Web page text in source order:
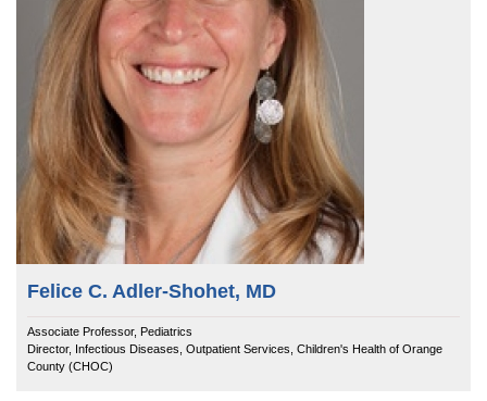
Felice C. Adler-Shohet, MD
Associate Professor, Pediatrics
Director, Infectious Diseases, Outpatient Services, Children's Health of Orange
County (CHOC)